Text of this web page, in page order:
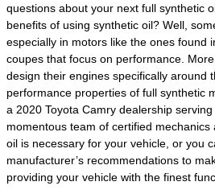
questions about your next full synthetic
benefits of using synthetic oil? Well,
especially in motors like the ones found
coupes that focus on performance.
design their engines specifically around
performance properties of full synthetic
a 2020 Toyota Camry dealership
momentous team of certified mechanics
oil is necessary for your vehicle, or you
manufacturer’s recommendations to
providing your vehicle with the finest